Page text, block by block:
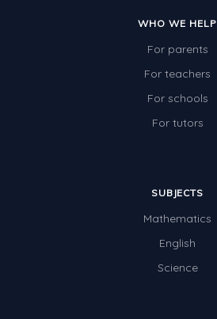
Three-dimensional objects
Location and Transformation
Assessments - Pre-primary
Assessments - Lower primary
WHO WE HELP
For parents
For teachers
For schools
For tutors
SUBJECTS
Mathematics
English
Science